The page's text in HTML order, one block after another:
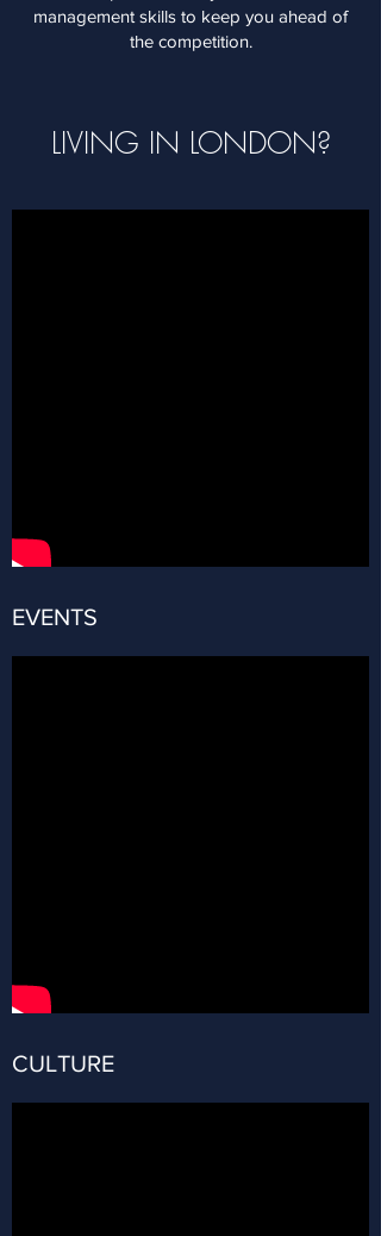
management skills to keep you ahead of
the competition.
LIVING IN LONDON?
EVENTS
CULTURE